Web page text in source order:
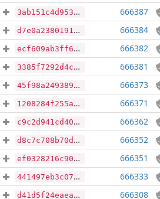
3ab151c4d953412c01bfa6fb613ae05e6a3112734391eaea0642d989ed4a979a 666387
d7e0a2380191505f3a5354f8dfb2389674e303f3e9c5dccbf0c2944c4417abe0 666384
ecf609ab3ff65c877ed9972dde053d10173f133a6d3e42d7e4eade183f249d22 666382
3385f7292d4c210cc58c912724fca51cb81100ebde7197be8e2aaf4eb6f7a0d2 666381
45f98a249389c17d49f12c636add8da0c4b41fdf347a948cacfb7e56ffc2676e 666373
1208284f255a85cc57d62f4fb9baa67c4e6cc83fe06051c1a4e42237317de7c4 666371
c9c2d941cd40aa2c0ff1132aa50d54b9f1868c0e03b2cd711cfdbc05b369b4c0 666362
d8c7c708b70d60ff1a9d0cab51f0f0001025eb8257c31010e8a0311489230665 666352
ef0328216c90dc78b0dfa0b04e4a50a5325a154c33032367c0437e531c620f68 666351
441497eb3c07a09d63dcf37ba12fe0041c3920531202e50a68300ec7206fd3c1 666333
d41d5f24eaea28e9986fd704e5dc3f00ddc3593743319c0efe892b958639f76d 666308